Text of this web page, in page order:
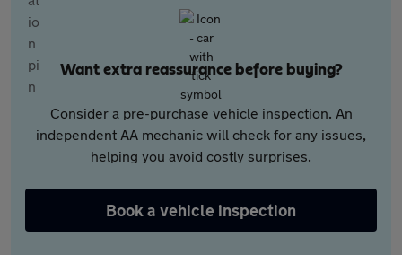
Want extra reassurance before buying?
Consider a pre-purchase vehicle inspection. An
independent AA mechanic will check for any issues,
helping you avoid costly surprises.
Book a vehicle inspection